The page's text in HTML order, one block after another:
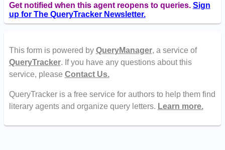
Get notified when this agent reopens to queries. Sign
up for The QueryTracker Newsletter.
This form is powered by QueryManager, a service of
QueryTracker. If you have any questions about this
service, please Contact Us.
QueryTracker is a free service for authors to help them find
literary agents and organize query letters. Learn more.